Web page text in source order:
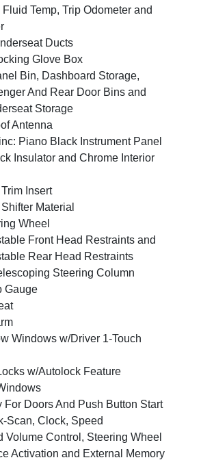
Temp, Trip Odometer and
Ducts
Glove Box
Bin, Dashboard Storage,
And Rear Door Bins and
Storage
Antenna
Piano Black Instrument Panel
Insulator and Chrome Interior
Insert
Material
Wheel
Front Head Restraints and
Rear Head Restraints
Steering Column
Gauge
Windows w/Driver 1-Touch
w/Autolock Feature
For Doors And Push Button Start
Scan, Clock, Speed
Volume Control, Steering Wheel
Activation and External Memory